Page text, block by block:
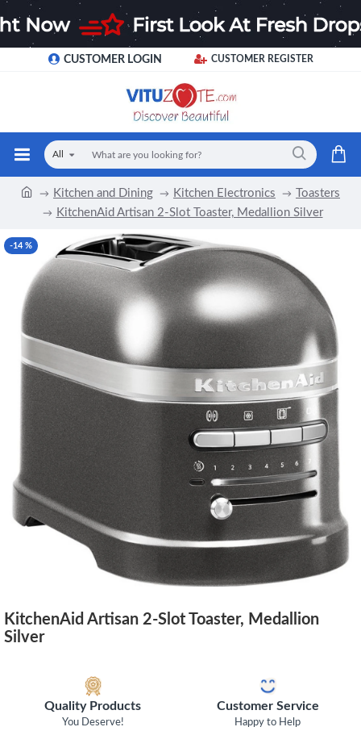
CUSTOMER LOGIN CUSTOMER REGISTER
All
Kitchen and Dining Kitchen Electronics
Toasters
KitchenAid Artisan 2-Slot Toaster, Medallion Silver
-14 %
KitchenAid Artisan 2-Slot Toaster, Medallion
Silver
Quality Products
You Deserve!
Customer Service
Happy to Help